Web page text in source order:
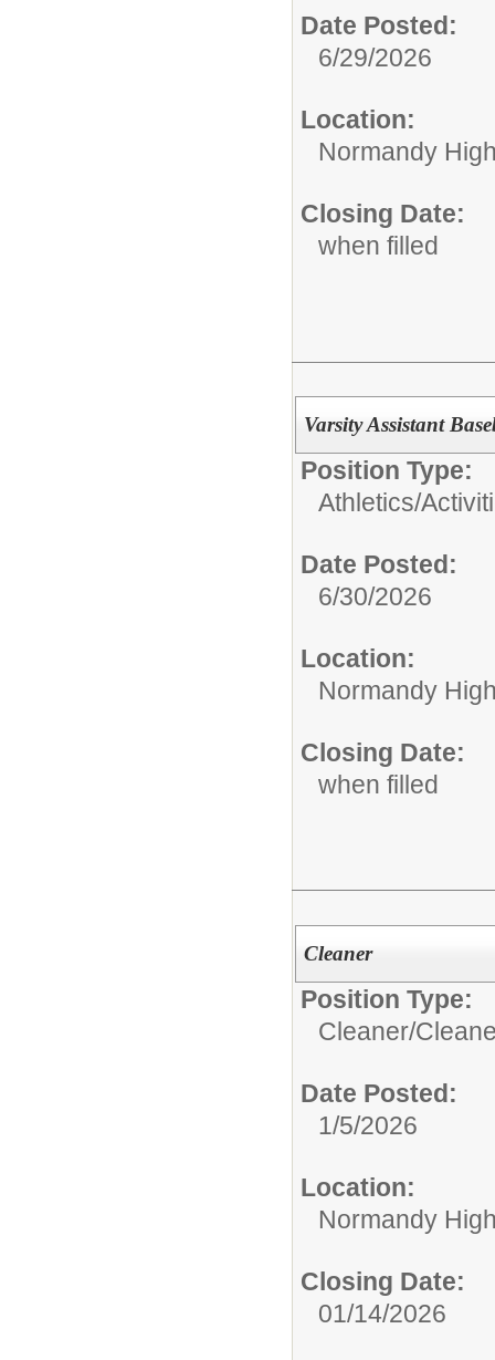
Date Posted:
6/29/2026
Location:
Normandy
Closing Date:
when filled
Varsity Assistant
Position Type:
Athletics/
Date Posted:
6/30/2026
Location:
Normandy
Closing Date:
when filled
Cleaner
Position Type:
Cleaner/
Date Posted:
1/5/2026
Location:
Normandy
Closing Date:
01/14/2026